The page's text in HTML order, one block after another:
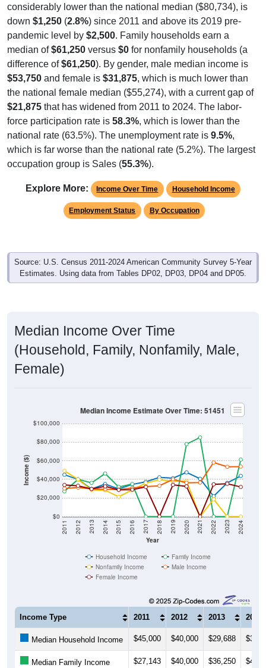
considerably lower than the national median ($80,734), is
down $1,250 (2.8%) since 2011 and above its 2019 pre-
pandemic level by $2,500. Family households earn a
median of$61,250 versus $0 for nonfamily households (a
difference of$61,250). By gender, male median income is
$53,750 and female is $31,875, which is much lower than
the national female median ($55,274), with a current gap of
$21,875 that has widened from 2011 to 2024. The labor-
force participation rate is 58.3%, which is lower than the
national rate (63.5%). The unemployment rate is 9.5%,
which is far worse than the national rate (5.2%). The largest
occupation group is Sales (55.3%).
Explore More: Income Over Time Household Income
Employment Status By Occupation
Source: U.S. Census 2011-2024 American Community Survey 5-Year
Estimates. Using data from Tables DP02, DP03, DP04 and DP05.
Median Income Over Time
(Household, Family, Nonfamily, Male,
Female)
Income ($)
$0
$20,000
$40,000
$60,000
$80,000
$100,000
Year
2011 2012 2013 2014 2015 2016 2017 2018 2019 2020 2021 2022 2023 2024
Median Income Estimate Over Time: 51451
Household Income
Family Income
Nonfamily Income
Male Income
Female Income
Income Type 2011 2012 2013 2014
Median Household Income $45,000 $40,000 $29,688
Median Family Income $27,143 $40,000 $36,250